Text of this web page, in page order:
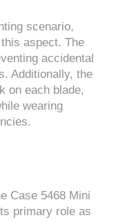
scenario,
aspect. The
accidental
Additionally, the
on each blade,
wearing
Case 5468 Mini
primary role as